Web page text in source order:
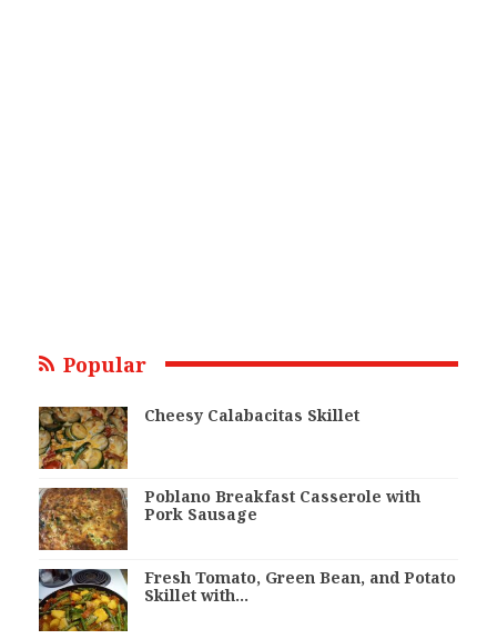
Popular
Cheesy Calabacitas Skillet
Poblano Breakfast Casserole with
Pork Sausage
Fresh Tomato, Green Bean, and Potato
Skillet with…